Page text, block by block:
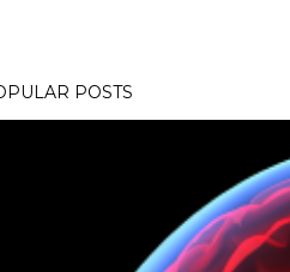
POSTS